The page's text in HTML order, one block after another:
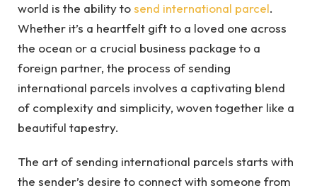
world is the ability tosend international parcel.
Whether it’s a heartfelt gift to a loved one across
the ocean or a crucial business package to a
foreign partner, the process of sending
international parcels involves a captivating blend
of complexity and simplicity, woven together like a
beautiful tapestry.
The art of sending international parcels starts with
the sender’s desire to connect with someone from